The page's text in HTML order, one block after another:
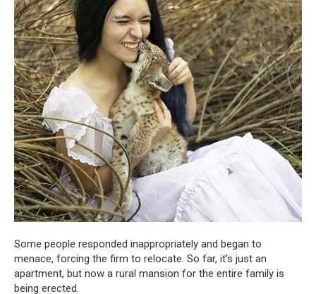
Some people responded inappropriately and began to
menace, forcing the firm to relocate. So far, it’s just an
apartment, but now a rural mansion for the entire family is
being erected.